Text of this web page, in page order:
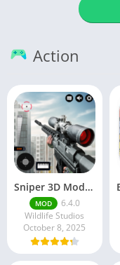
Action
Sniper 3D Mod Apk Download v4.72.0 Unlimited Money And Diamonds
MOD
6.4.0
Wildlife Studios
October 8, 2025